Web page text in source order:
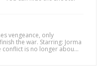
vengeance, only
the war. Starring: Jorma
conflict is no longer abou...